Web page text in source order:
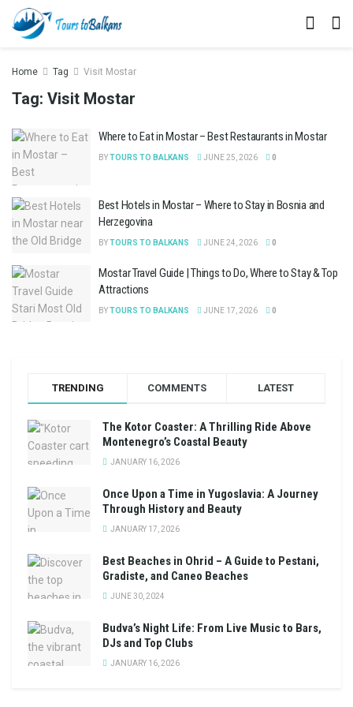
Home Tag Visit Mostar
Tag: Visit Mostar
Where to Eat in Mostar – Best Restaurants in Mostar
BYTOURS TO BALKANS JUNE 25, 2026 0
Best Hotels in Mostar – Where to Stay in Bosnia and
Herzegovina
BYTOURS TO BALKANS JUNE 24, 2026 0
Mostar Travel Guide | Things to Do, Where to Stay & Top
Attractions
BYTOURS TO BALKANS JUNE 17, 2026 0
TRENDING COMMENTS LATEST
The Kotor Coaster: A Thrilling Ride Above
Montenegro’s Coastal Beauty
JANUARY 16, 2026
Once Upon a Time in Yugoslavia: A Journey
Through History and Beauty
JANUARY 17, 2026
Best Beaches in Ohrid – A Guide to Pestani,
Gradiste, and Caneo Beaches
JUNE 30, 2024
Budva’s Night Life: From Live Music to Bars,
DJs and Top Clubs
JANUARY 16, 2026